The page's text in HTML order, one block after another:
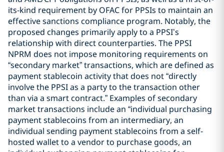
its-kind requirement by OFAC for PPSIs to maintain an
effective sanctions compliance program. Notably, the
proposed changes primarily apply to a PPSI’s
relationship with direct counterparties. The PPSI
NPRM does not impose monitoring requirements on
“secondary market” transactions, which are defined as
payment stablecoin activity that does not “directly
involve the PPSI as a party to the transaction other
than via a smart contract.” Examples of secondary
market transactions include an “individual purchasing
payment stablecoins from an intermediary, an
individual sending payment stablecoins from a self-
hosted wallet to a vendor to purchase goods, an